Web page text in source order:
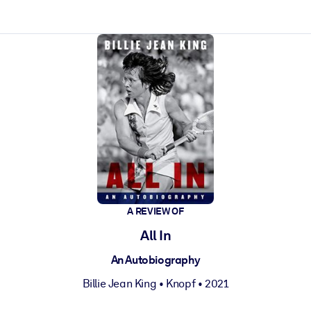
A REVIEW OF
All In
An Autobiography
Billie Jean King • Knopf• 2021